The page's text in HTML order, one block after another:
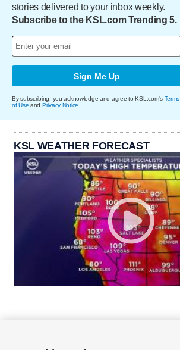
stories delivered to your inbox weekly.
Subscribe to the KSL.com Trending 5.
Sign Me Up
By subscribing, you acknowledge and agree to KSL.com's Terms
of Use and Privacy Notice.
KSL WEATHER FORECAST